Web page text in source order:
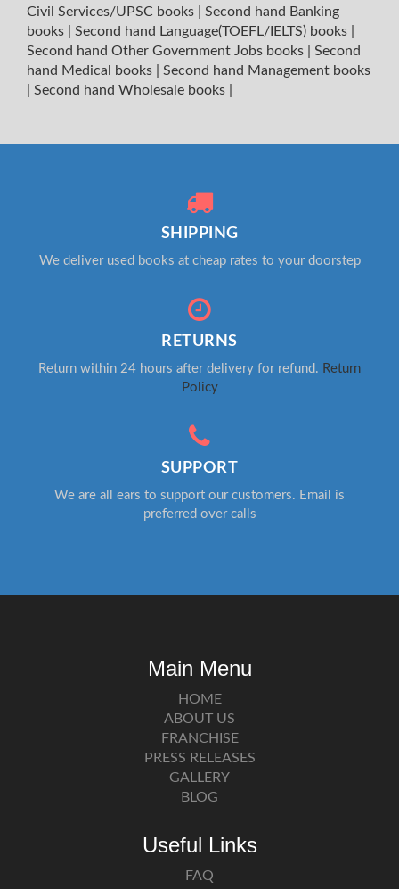
Civil Services/UPSC books
Second hand Banking
books
Second hand Language(TOEFL/IELTS) books
Second hand Other Government Jobs books
Second
hand Medical books
Second hand Management books
Second hand Wholesale books
SHIPPING
We deliver used books at cheap rates to your doorstep
RETURNS
Return within 24 hours after delivery for refund. Return
Policy
SUPPORT
We are all ears to support our customers. Email is
preferred over calls
Main Menu
HOME
ABOUT US
FRANCHISE
PRESS RELEASES
GALLERY
BLOG
Useful Links
FAQ